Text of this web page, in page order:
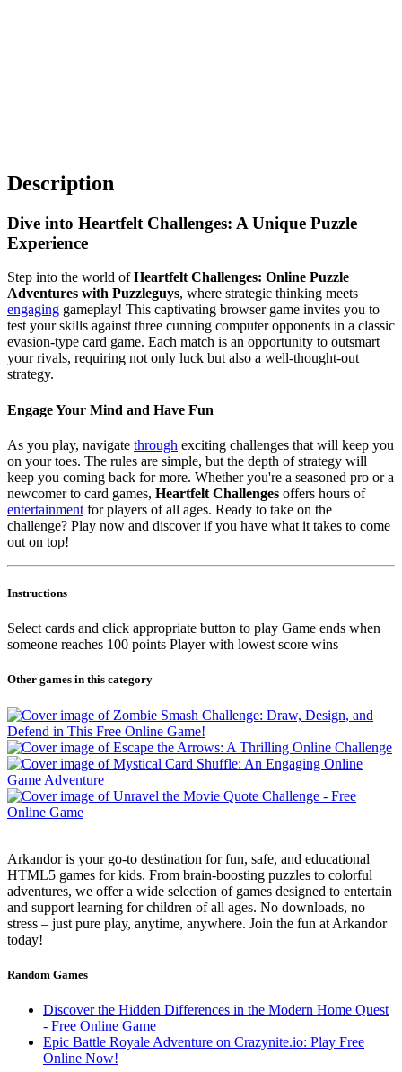
Description
Dive into Heartfelt Challenges: A Unique Puzzle
Experience
Step into the world ofHeartfelt Challenges: Online Puzzle
Adventures with Puzzleguys, where strategic thinking meets
engaging gameplay! This captivating browser game invites you to
test your skills against three cunning computer opponents in a classic
evasion-type card game. Each match is an opportunity to outsmart
your rivals, requiring not only luck but also a well-thought-out
strategy.
Engage Your Mind and Have Fun
As you play, navigate through exciting challenges that will keep you
on your toes. The rules are simple, but the depth of strategy will
keep you coming back for more. Whether you're a seasoned pro or a
newcomer to card games, Heartfelt Challenges offers hours of
entertainment for players of all ages. Ready to take on the
challenge? Play now and discover if you have what it takes to come
out on top!
Instructions
Select cards and click appropriate button to play Game ends when
someone reaches 100 points Player with lowest score wins
Other games in this category
Arkandor is your go-to destination for fun, safe, and educational
HTML5 games for kids. From brain-boosting puzzles to colorful
adventures, we offer a wide selection of games designed to entertain
and support learning for children of all ages. No downloads, no
stress – just pure play, anytime, anywhere. Join the fun at Arkandor
today!
Random Games
Discover the Hidden Differences in the Modern Home Quest
- Free Online Game
Epic Battle Royale Adventure on Crazynite.io: Play Free
Online Now!